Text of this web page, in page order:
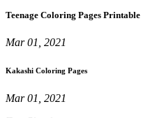
Teenage Coloring Pages Printable
Mar 01, 2021
Kakashi Coloring Pages
Mar 01, 2021